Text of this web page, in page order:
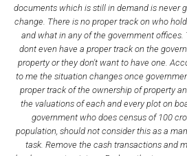
documents which is still in demand is never
change. There is no proper track on who
and what in any of the government offices.
dont even have a proper track on the
property or they don't want to have one.
to me the situation changes once
proper track of the ownership of property
the valuations of each and every plot on
government who does census of 100
population, should not consider this as a
task. Remove the cash transactions and